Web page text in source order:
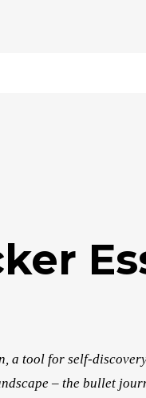
a tool for self-
– the bullet